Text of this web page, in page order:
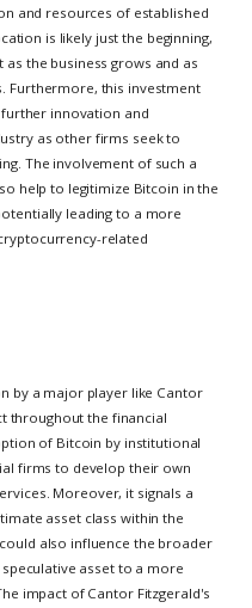
and resources of established
is likely just the beginning,
the business grows and as
Furthermore, this investment
innovation and
as other firms seek to
The involvement of such a
help to legitimize Bitcoin in the
leading to a more
related
by a major player like Cantor
throughout the financial
of Bitcoin by institutional
firms to develop their own
Moreover, it signals a
asset class within the
also influence the broader
asset to a more
impact of Cantor Fitzgerald's